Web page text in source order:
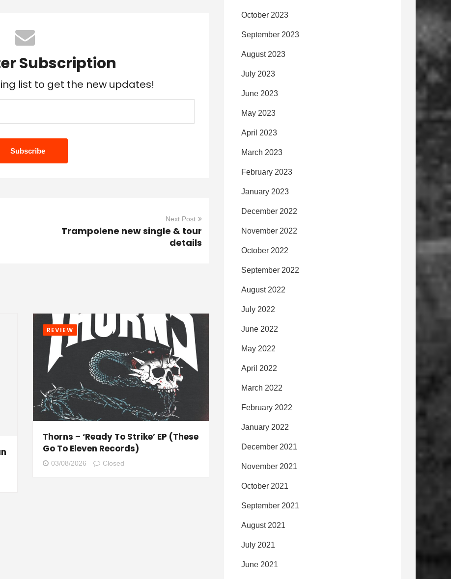
Subscription
list to get the new updates!
Next Post
Trampolene new single & tour
details
REVIEW
Thorns – ‘Ready To Strike’ EP (These
Go To Eleven Records)
03/08/2026 Closed
October 2023
September 2023
August 2023
July 2023
June 2023
May 2023
April 2023
March 2023
February 2023
January 2023
December 2022
November 2022
October 2022
September 2022
August 2022
July 2022
June 2022
May 2022
April 2022
March 2022
February 2022
January 2022
December 2021
November 2021
October 2021
September 2021
August 2021
July 2021
June 2021